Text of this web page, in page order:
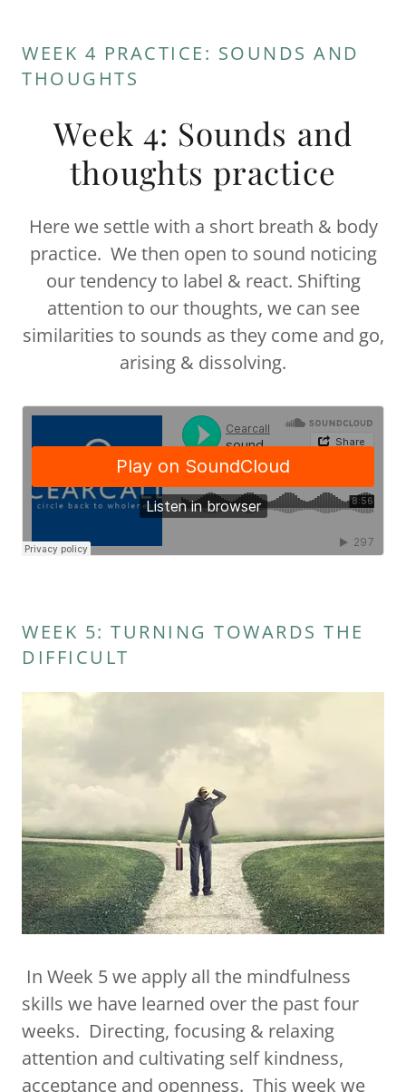
WEEK 4 PRACTICE: SOUNDS AND
THOUGHTS
Week 4: Sounds and
thoughts practice
Here we settle with a short breath & body
practice. We then open to sound noticing
our tendency to label & react. Shifting
attention to our thoughts, we can see
similarities to sounds as they come and go,
arising & dissolving.
WEEK 5: TURNING TOWARDS THE
DIFFICULT
In Week 5 we apply all the mindfulness
skills we have learned over the past four
weeks. Directing, focusing & relaxing
attention and cultivating self kindness,
acceptance and openness. This week we